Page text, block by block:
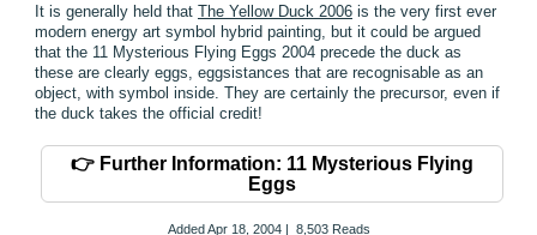
It is generally held that The Yellow Duck 2006 is the very first ever
modern energy art symbol hybrid painting, but it could be argued
that the 11 Mysterious Flying Eggs 2004 precede the duck as
these are clearly eggs, eggsistances that are recognisable as an
object, with symbol inside. They are certainly the precursor, even if
the duck takes the official credit!
👉 Further Information: 11 Mysterious Flying
Eggs
Added Apr 18, 2004| 8,503 Reads